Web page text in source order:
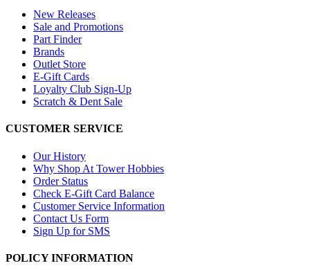
New Releases
Sale and Promotions
Part Finder
Brands
Outlet Store
E-Gift Cards
Loyalty Club Sign-Up
Scratch & Dent Sale
CUSTOMER SERVICE
Our History
Why Shop At Tower Hobbies
Order Status
Check E-Gift Card Balance
Customer Service Information
Contact Us Form
Sign Up for SMS
POLICY INFORMATION